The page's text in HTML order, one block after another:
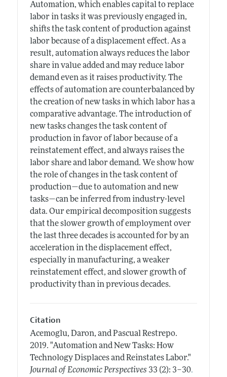
Automation, which enables capital to replace
labor in tasks it was previously engaged in,
shifts the task content of production against
labor because of a displacement effect. As a
result, automation always reduces the labor
share in value added and may reduce labor
demand even as it raises productivity. The
effects of automation are counterbalanced by
the creation of new tasks in which labor has a
comparative advantage. The introduction of
new tasks changes the task content of
production in favor of labor because of a
reinstatement effect, and always raises the
labor share and labor demand. We show how
the role of changes in the task content of
production—due to automation and new
tasks—can be inferred from industry-level
data. Our empirical decomposition suggests
that the slower growth of employment over
the last three decades is accounted for by an
acceleration in the displacement effect,
especially in manufacturing, a weaker
reinstatement effect, and slower growth of
productivity than in previous decades.
Citation
Acemoglu, Daron, and Pascual Restrepo.
2019. "Automation and New Tasks: How
Technology Displaces and Reinstates Labor."
Journal of Economic Perspectives 33 (2): 3–30.